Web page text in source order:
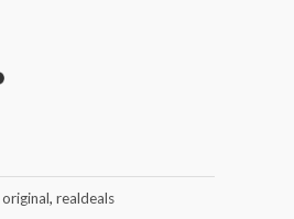
original, realdeals